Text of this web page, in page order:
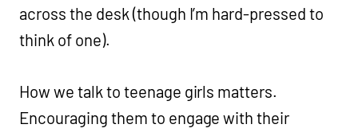
across the desk (though I’m hard-pressed to
think of one).
How we talk to teenage girls matters.
Encouraging them to engage with their